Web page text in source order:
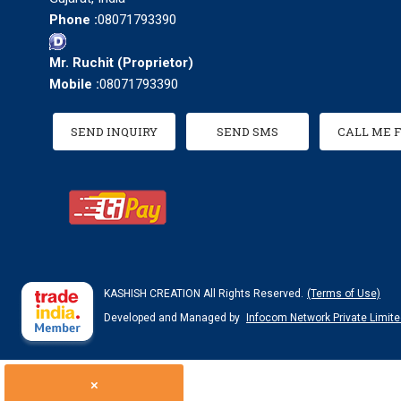
Phone :08071793390
Mr. Ruchit (Proprietor)
Mobile :08071793390
SEND INQUIRY SEND SMS CALL ME
KASHISH CREATION All Rights Reserved. (Terms of Use)
Developed and Managed by
Infocom Network Private
×